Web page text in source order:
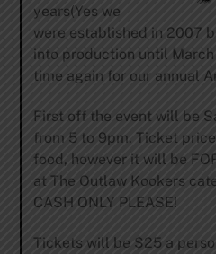
years(Yes we
were established in 2007
into production until
time again for our annual
First off the event will be
from 5 to 9pm. Ticket
food, however it will be
at The Outlaw Kookers
CASH ONLY PLEASE!
Tickets will be $25 a